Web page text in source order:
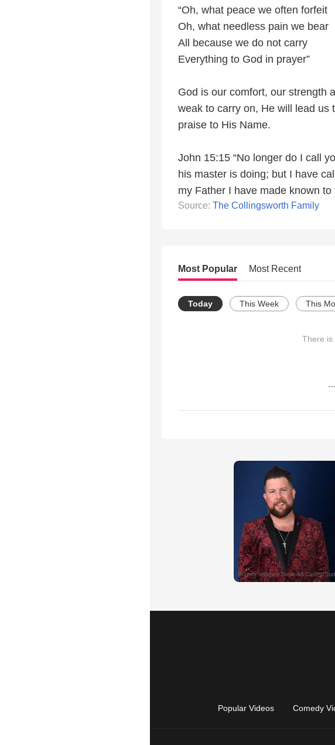
“Oh, what peace we often forfeit
Oh, what needless pain we bear
All because we do not carry
Everything to God in prayer”
God is our comfort, our strength
weak to carry on, He will lead us
praise to His Name.
John 15:15 “No longer do I call
his master is doing; but I have
my Father I have made known to
Source: The Collingsworth Family
Most Popular Most Recent
Today This Week This
There is
Popular Videos Comedy